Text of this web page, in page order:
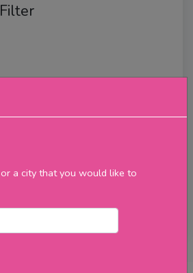
a city that you would like to